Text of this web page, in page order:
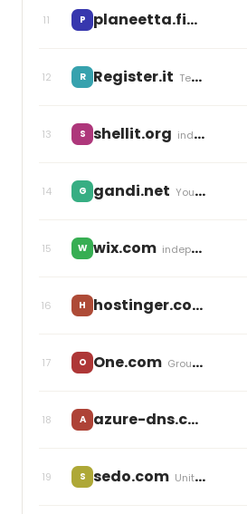
11 P planeetta.fiTeam Blue
12 R Register.it Team Blue
13 S shellit.org independent
14 G gandi.net Your Online
15 W wix.com independent
16 H hostinger.com
17 O One.com Group One
18 A azure-dns.com
19 S sedo.com United Internet